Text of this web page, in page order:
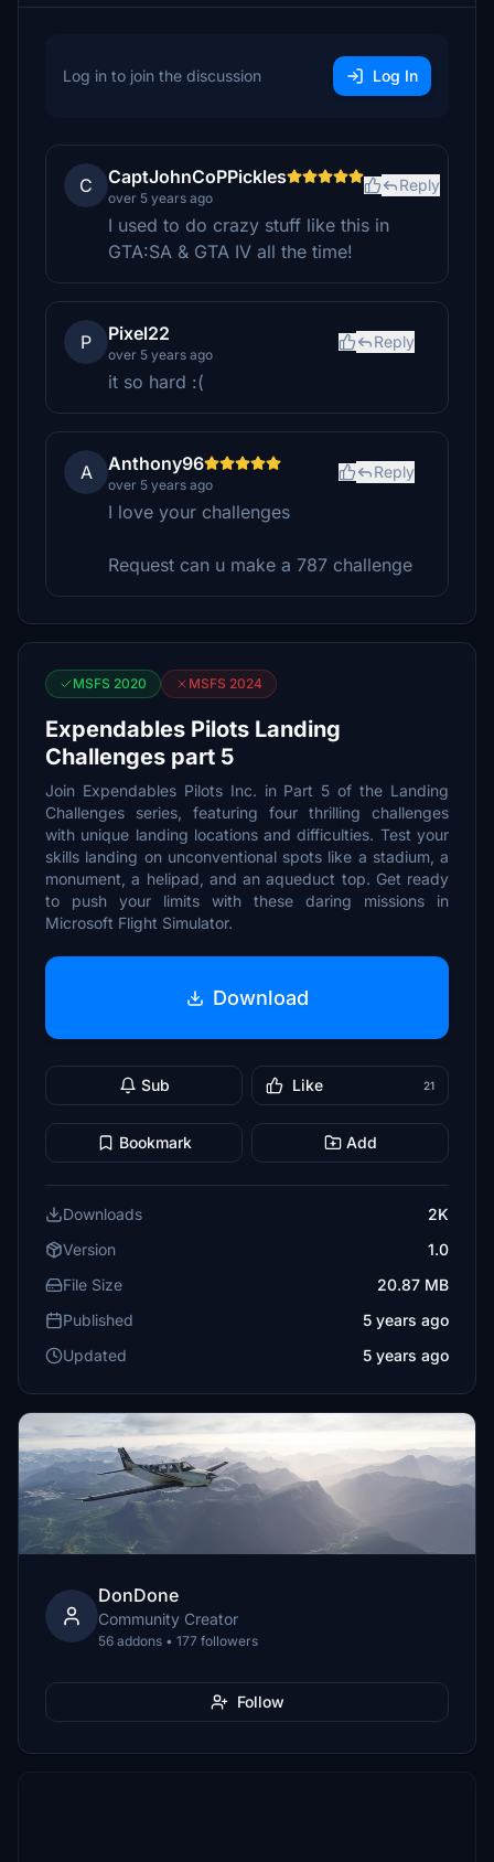
Log in to join the discussion Log In
C CaptJohnCoPPickles
over 5 years ago
Reply
I used to do crazy stuff like this in
GTA:SA & GTA IV all the time!
P Pixel22
over 5 years ago
Reply
it so hard :(
A Anthony96
over 5 years ago
Reply
I love your challenges
Request can u make a 787 challenge
MSFS 2020 MSFS 2024
Expendables Pilots Landing
Challenges part 5
Join Expendables Pilots Inc. in Part 5 of the Landing
Challenges series, featuring four thrilling challenges
with unique landing locations and difficulties. Test your
skills landing on unconventional spots like a stadium, a
monument, a helipad, and an aqueduct top. Get ready
to push your limits with these daring missions in
Microsoft Flight Simulator.
Download
Sub Like 21
Bookmark Add
Downloads
2K
Version
1.0
File Size
20.87 MB
Published
5 years ago
Updated
5 years ago
DonDone
Community Creator
56 addons • 177 followers
Follow